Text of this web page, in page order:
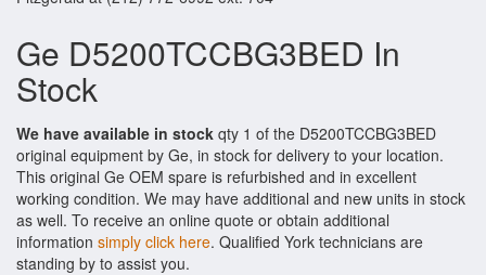
Ge D5200TCCBG3BED In
Stock
We have available in stock qty 1 of the D5200TCCBG3BED
original equipment by Ge, in stock for delivery to your location.
This original Ge OEM spare is refurbished and in excellent
working condition. We may have additional and new units in stock
as well. To receive an online quote or obtain additional
information simply click here. Qualified York technicians are
standing by to assist you.